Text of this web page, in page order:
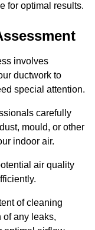
for optimal results.
involves
ductwork to
special attention.
carefully
mould, or other
indoor air.
air quality
of cleaning
of any leaks,